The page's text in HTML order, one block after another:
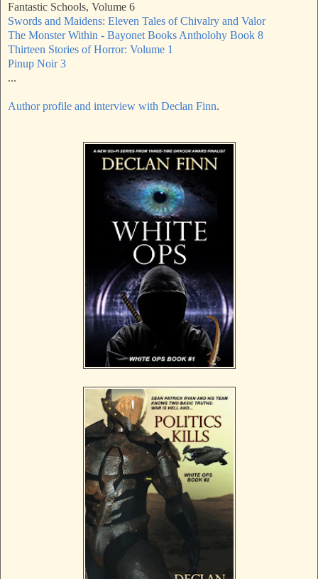
Fantastic Schools, Volume 6
Swords and Maidens: Eleven Tales of Chivalry and Valor
The Monster Within - Bayonet Books Antholohy Book 8
Thirteen Stories of Horror: Volume 1
Pinup Noir 3
...
Author profile and interview with Declan Finn.